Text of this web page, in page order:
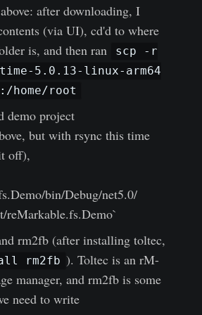
after downloading, I
(via UI), cd'd to where
is, and then ran
scp -r
5.0.13-linux-arm64
home/root
demo project
but with rsync this time
off),
bin/Debug/net5.0/
reMarkable.fs.Demo`
rm2fb (after installing toltec,
rm2fb ). Toltec is an rM-
manager, and rm2fb is some
need to write